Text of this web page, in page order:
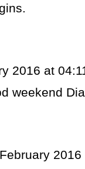
2016 at
weekend